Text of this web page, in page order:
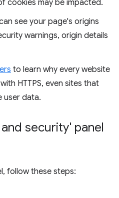
cookies may be impacted.
see your page's origins
warnings, origin details
to learn why every website
HTTPS, even sites that
user data.
security' panel
follow these steps: